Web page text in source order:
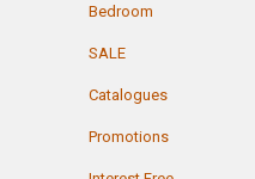
Bedroom
SALE
Catalogues
Promotions